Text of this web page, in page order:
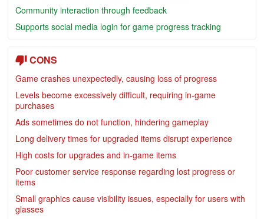
Community interaction through feedback
Supports social media login for game progress tracking
CONS
Game crashes unexpectedly, causing loss of progress
Levels become excessively difficult, requiring in-game
purchases
Ads sometimes do not function, hindering gameplay
Long delivery times for upgraded items disrupt experience
High costs for upgrades and in-game items
Poor customer service response regarding lost progress or
items
Small graphics cause visibility issues, especially for users with
glasses